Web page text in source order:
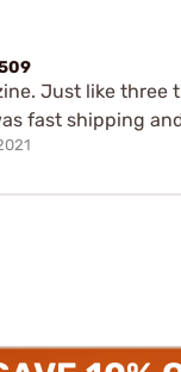
Just like
fast shipping